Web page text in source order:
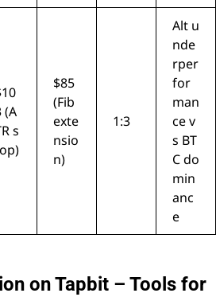
(A
s
$85
(Fib
exte
nsio
n)
1:3
Alt u
nde
rper
for
man
ce v
s BT
C do
min
anc
e
on Tapbit – Tools for